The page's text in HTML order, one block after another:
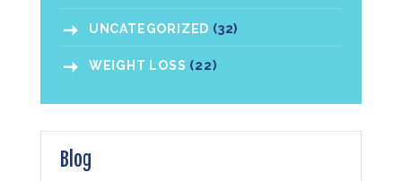
UNCATEGORIZED (32)
WEIGHT LOSS (22)
Blog